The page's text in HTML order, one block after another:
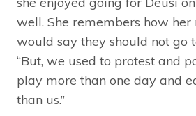
well. She remembers how her
would say they should not go
“But, we used to protest and
play more than one day and
than us.”